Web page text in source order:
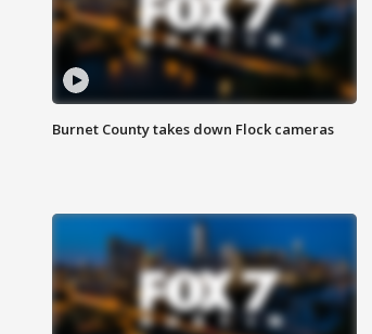
Burnet County takes down Flock cameras